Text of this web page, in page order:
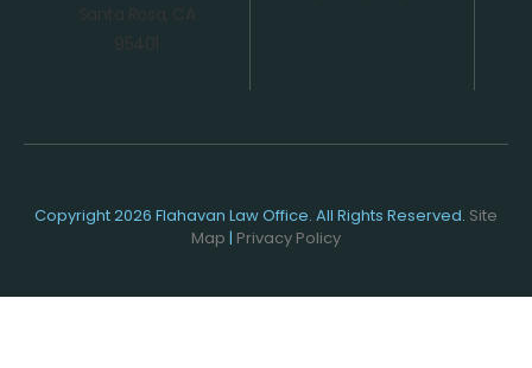
Santa Rosa, CA
95401
Copyright 2026 Flahavan Law Office. All Rights Reserved. Site
Map | Privacy Policy